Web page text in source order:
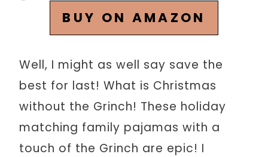
BUY ON AMAZON
Well, I might as well say save the
best for last! What is Christmas
without the Grinch! These holiday
matching family pajamas with a
touch of the Grinch are epic! I